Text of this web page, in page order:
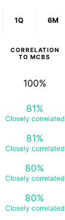
1Q 6M
CORRELATION
TO MCBS
100%
81%
Closely correlated
81%
Closely correlated
80%
Closely correlated
80%
Closely correlated